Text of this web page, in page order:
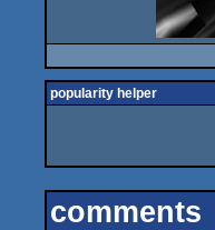
popularity helper
comments